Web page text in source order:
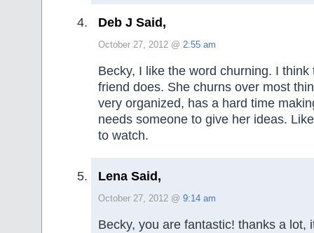
Deb J Said,
October 27, 2012 @ 2:55 am
Becky, I like the word churning. I think
friend does. She churns over most
very organized, has a hard time
needs someone to give her ideas.
to watch.
Lena Said,
October 27, 2012 @ 9:14 am
Becky, you are fantastic! thanks a lot,